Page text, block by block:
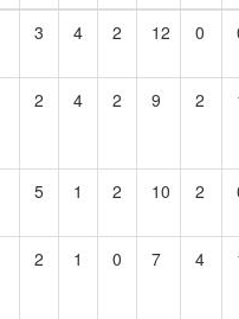
3 4 2 12 0
2 4 2 9 2
5 1 2 10 2
2 1 0 7 4